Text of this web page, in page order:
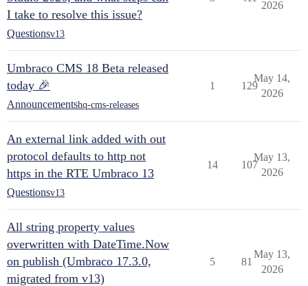
I take to resolve this issue?
Questionsv13
2026
Umbraco CMS 18 Beta released
today 🎉
Announcementshq-cms-releases
1 129
May 14,
2026
An external link added with out
protocol defaults to http not
https in the RTE Umbraco 13
Questionsv13
14 107
May 13,
2026
All string property values
overwritten with DateTime.Now
on publish (Umbraco 17.3.0,
migrated from v13)
5 81
May 13,
2026